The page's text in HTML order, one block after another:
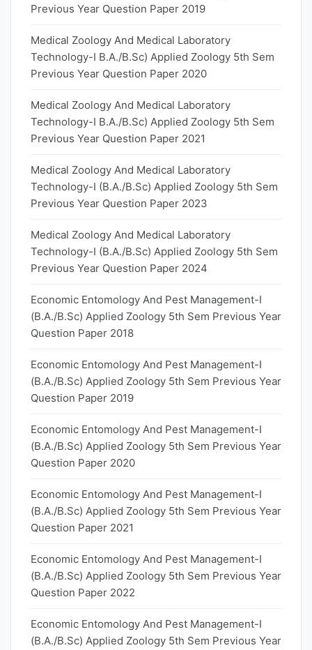
Previous Year Question Paper 2019
Medical Zoology And Medical Laboratory
Technology-I B.A./B.Sc) Applied Zoology 5th Sem
Previous Year Question Paper 2020
Medical Zoology And Medical Laboratory
Technology-I B.A./B.Sc) Applied Zoology 5th Sem
Previous Year Question Paper 2021
Medical Zoology And Medical Laboratory
Technology-I (B.A./B.Sc) Applied Zoology 5th Sem
Previous Year Question Paper 2023
Medical Zoology And Medical Laboratory
Technology-I (B.A./B.Sc) Applied Zoology 5th Sem
Previous Year Question Paper 2024
Economic Entomology And Pest Management-I
(B.A./B.Sc) Applied Zoology 5th Sem Previous Year
Question Paper 2018
Economic Entomology And Pest Management-I
(B.A./B.Sc) Applied Zoology 5th Sem Previous Year
Question Paper 2019
Economic Entomology And Pest Management-I
(B.A./B.Sc) Applied Zoology 5th Sem Previous Year
Question Paper 2020
Economic Entomology And Pest Management-I
(B.A./B.Sc) Applied Zoology 5th Sem Previous Year
Question Paper 2021
Economic Entomology And Pest Management-I
(B.A./B.Sc) Applied Zoology 5th Sem Previous Year
Question Paper 2022
Economic Entomology And Pest Management-I
(B.A./B.Sc) Applied Zoology 5th Sem Previous Year